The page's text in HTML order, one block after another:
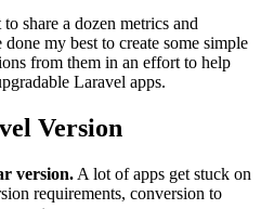
share a dozen metrics and
done my best to create some simple
from them in an effort to help
Laravel apps.
Version
version. A lot of apps get stuck on
requirements, conversion to